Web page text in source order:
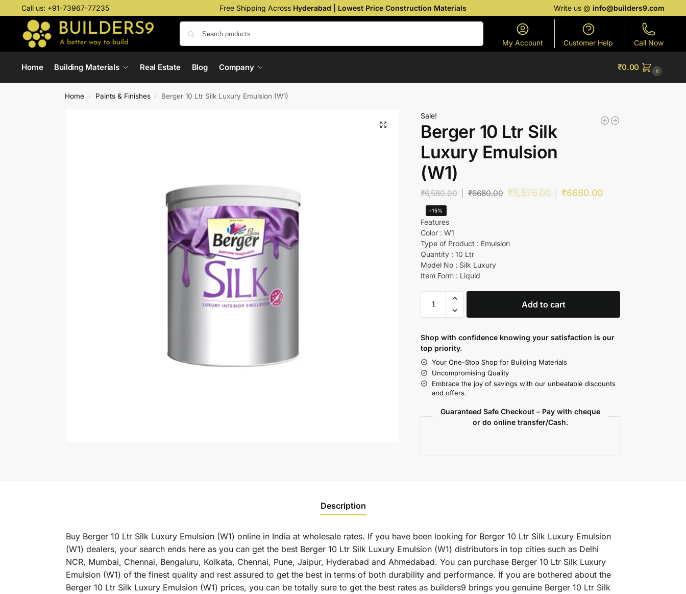
Call us: +91-73967-77235 Free Shipping Across Hyderabad | Lowest Price Construction Materials Write us @info@builders9.com
My Account Customer Help Call Now
Home Building Materials Real Estate Blog Company ₹0.00 0
Home / Paints & Finishes / Berger 10 Ltr Silk Luxury Emulsion (W1)
Sale!
Berger 10 Ltr Silk
Luxury Emulsion
(W1)
₹6,580.00 ₹6680.00 ₹5,576.00 ₹6680.00
-15%
Features
Color : W1
Type of Product : Emulsion
Quantity : 10 Ltr
Model No : Silk Luxury
Item Form : Liquid
Add to cart
Shop with confidence knowing your satisfaction is our
top priority.
Your One-Stop Shop for Building Materials
Uncompromising Quality
Embrace the joy of savings with our unbeatable discounts
and offers.
Guaranteed Safe Checkout – Pay with cheque
or do online transfer/Cash.
Description
Buy Berger 10 Ltr Silk Luxury Emulsion (W1) online in India at wholesale rates. If you have been looking for Berger 10 Ltr Silk Luxury Emulsion
(W1) dealers, your search ends here as you can get the best Berger 10 Ltr Silk Luxury Emulsion (W1) distributors in top cities such as Delhi
NCR, Mumbai, Chennai, Bengaluru, Kolkata, Chennai, Pune, Jaipur, Hyderabad and Ahmedabad. You can purchase Berger 10 Ltr Silk Luxury
Emulsion (W1) of the finest quality and rest assured to get the best in terms of both durability and performance. If you are bothered about the
Berger 10 Ltr Silk Luxury Emulsion (W1) prices, you can be totally sure to get the best rates as builders9 brings you genuine Berger 10 Ltr Silk